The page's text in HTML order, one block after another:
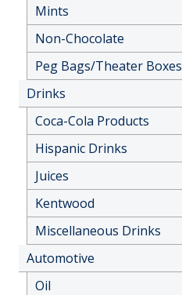
Mints
Non-Chocolate
Peg Bags/Theater Boxes
Drinks
Coca-Cola Products
Hispanic Drinks
Juices
Kentwood
Miscellaneous Drinks
Automotive
Oil